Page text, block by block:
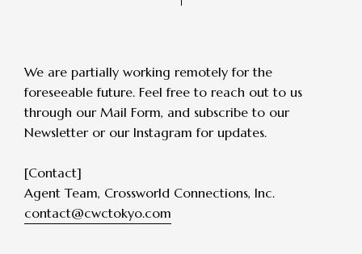
We are partially working remotely for the
foreseeable future. Feel free to reach out to us
through our Mail Form, and subscribe to our
Newsletter or our Instagram for updates.
[Contact]
Agent Team, Crossworld Connections, Inc.
contact@cwctokyo.com